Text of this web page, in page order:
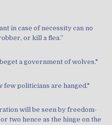
in case of necessity can no
or kill a flea.”
a government of wolves."
politicians are hanged."
will be seen by freedom-
two hence as the hinge on the